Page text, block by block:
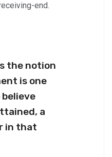
end.
the notion
is one
a
in that